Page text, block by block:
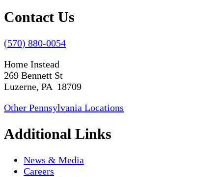
Contact Us
(570) 880-0054
Home Instead
269 Bennett St
Luzerne, PA 18709
Other Pennsylvania Locations
Additional Links
News & Media
Careers